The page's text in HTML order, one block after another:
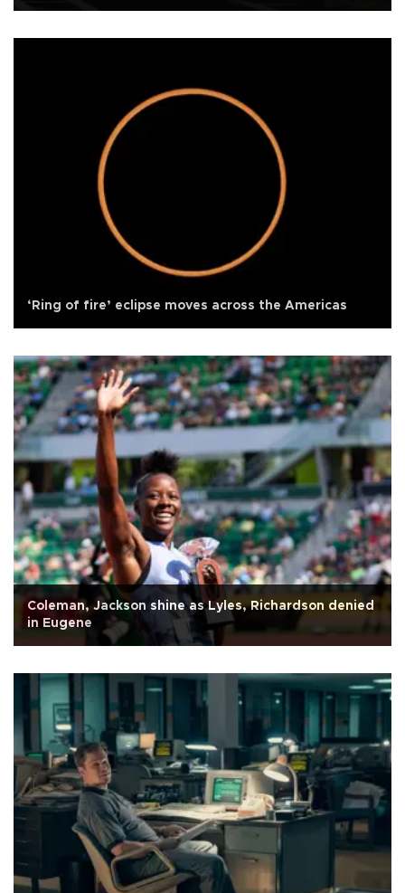
‘Ring of fire’ eclipse moves across the Americas
Coleman, Jackson shine as Lyles, Richardson denied
in Eugene